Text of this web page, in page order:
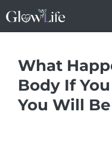
to
What
Body If
You Will